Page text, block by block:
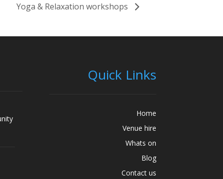
Yoga & Relaxation workshops
Quick Links
Home
Venue hire
Whats on
Blog
Contact us